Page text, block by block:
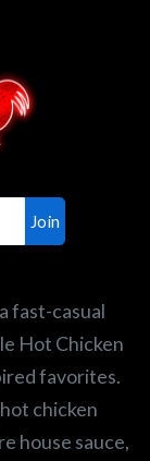
for
and
in the
know
fast-casual
Hot Chicken
favorites.
chicken
house sauce,